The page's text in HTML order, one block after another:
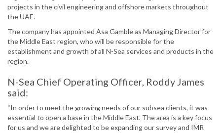
projects in the civil engineering and offshore markets throughout
the UAE.
The company has appointed Asa Gamble as Managing Director for
the Middle East region, who will be responsible for the
establishment and growth of all N-Sea services and products in the
region.
N-Sea Chief Operating Officer, Roddy James
said:
“In order to meet the growing needs of our subsea clients, it was
essential to open a base in the Middle East. The area is a key focus
for us and we are delighted to be expanding our survey and IMR